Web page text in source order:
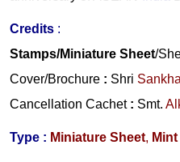
Credits :
Stamps/Miniature Sheet/
Cover/Brochure : Shri
Cancellation Cachet : Smt.
Type : Miniature Sheet, Mint